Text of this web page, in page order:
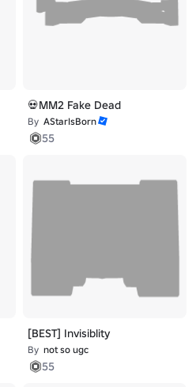
💀MM2 Fake Dead
By AStarIsBorn
55
[BEST] Invisiblity
By not so ugc
55